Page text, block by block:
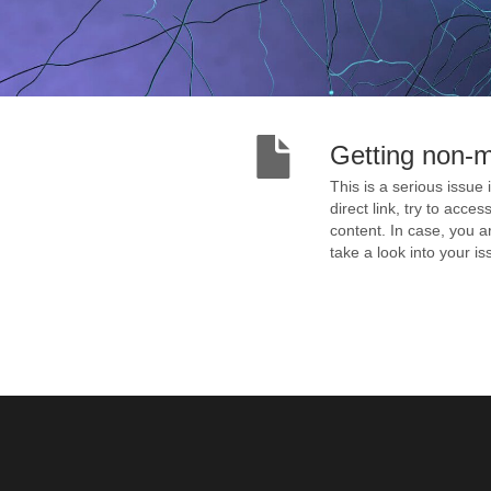
Getting non-
This is a serious issue
direct link, try to
content. In case, you
take a look into your